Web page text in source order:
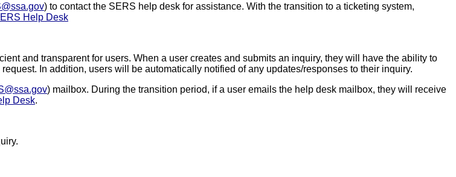
) to contact the SERS help desk for assistance. With the transition to a ticketing system,
Help Desk
and transparent for users. When a user creates and submits an inquiry, they will have the ability to
In addition, users will be automatically notified of any updates/responses to their inquiry.
) mailbox. During the transition period, if a user emails the help desk mailbox, they will receive
Desk.